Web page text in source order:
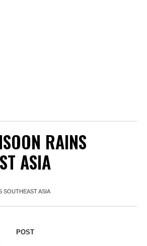
RAINS
ASIA
SOUTHEAST ASIA
POST